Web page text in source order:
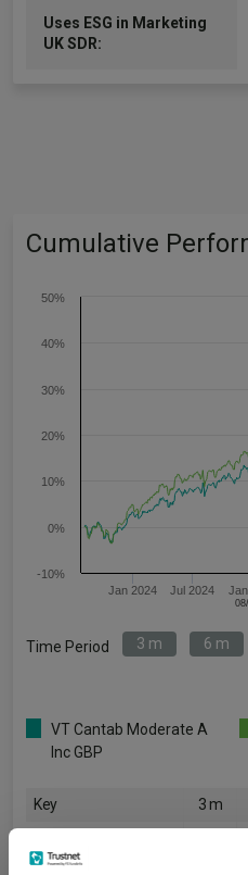
Uses ESG in Marketing
UK SDR:
Cumulative
Jan 2024 Jul 2024
-10%
0%
10%
20%
30%
40%
50%
Time Period 3 m 6 m
VT Cantab Moderate A
Inc GBP
Key 3 m